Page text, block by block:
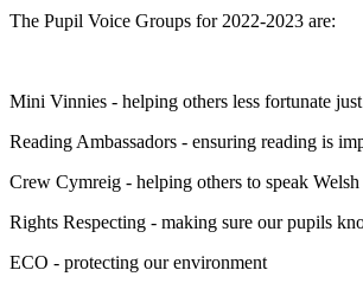
The Pupil Voice Groups for 2022-2023 are:
Mini Vinnies - helping others less fortunate just
Reading Ambassadors - ensuring reading is
Crew Cymreig - helping others to speak Welsh
Rights Respecting - making sure our pupils
ECO - protecting our environment